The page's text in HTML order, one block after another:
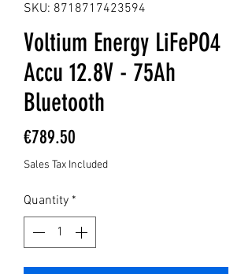
SKU: 8718717423594
Voltium Energy LiFePO4
Accu 12.8V - 75Ah
Bluetooth
€789.50
Sales Tax Included
Quantity *